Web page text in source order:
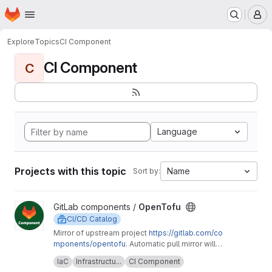
Skip to main content
Homepage
ExploreTopicsCI Component
C CI Component
Language
Projects with this topic Sort by: Name
View OpenTofu project
GitLab components / OpenTofu
CI/CD Catalog
Mirror of upstream project https://gitlab.com/co
mponents/opentofu. Automatic pull mirror will
make sure that any upstream changes are
reflected here. Any issues should be
Upstream description:This project is home to
the OpenTofu CI/CD component and it's related
IaC Infrastructu... CI Component